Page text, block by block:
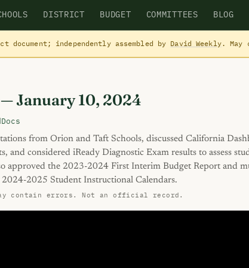
DISTRICT BUDGET COMMITTEES BLOG
independently assembled by David Weekly. May
January 10, 2024
from Orion and Taft Schools, discussed California
and considered iReady Diagnostic Exam results to assess
approved the 2023-2024 First Interim Budget Report and
2025 Student Instructional Calendars.
contain errors. Not an official record.